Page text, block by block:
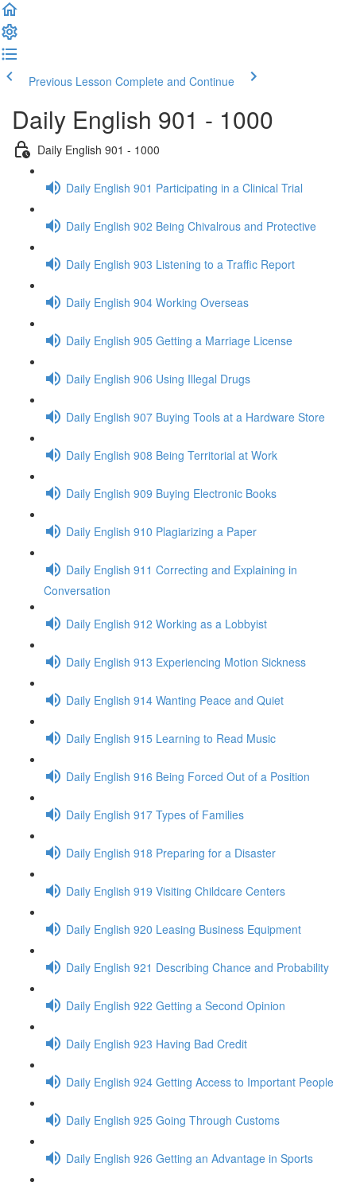
Previous Lesson Complete and Continue
Daily English 901 - 1000
Daily English 901 - 1000
Daily English 901 Participating in a Clinical Trial
Daily English 902 Being Chivalrous and Protective
Daily English 903 Listening to a Traffic Report
Daily English 904 Working Overseas
Daily English 905 Getting a Marriage License
Daily English 906 Using Illegal Drugs
Daily English 907 Buying Tools at a Hardware Store
Daily English 908 Being Territorial at Work
Daily English 909 Buying Electronic Books
Daily English 910 Plagiarizing a Paper
Daily English 911 Correcting and Explaining in
Conversation
Daily English 912 Working as a Lobbyist
Daily English 913 Experiencing Motion Sickness
Daily English 914 Wanting Peace and Quiet
Daily English 915 Learning to Read Music
Daily English 916 Being Forced Out of a Position
Daily English 917 Types of Families
Daily English 918 Preparing for a Disaster
Daily English 919 Visiting Childcare Centers
Daily English 920 Leasing Business Equipment
Daily English 921 Describing Chance and Probability
Daily English 922 Getting a Second Opinion
Daily English 923 Having Bad Credit
Daily English 924 Getting Access to Important People
Daily English 925 Going Through Customs
Daily English 926 Getting an Advantage in Sports